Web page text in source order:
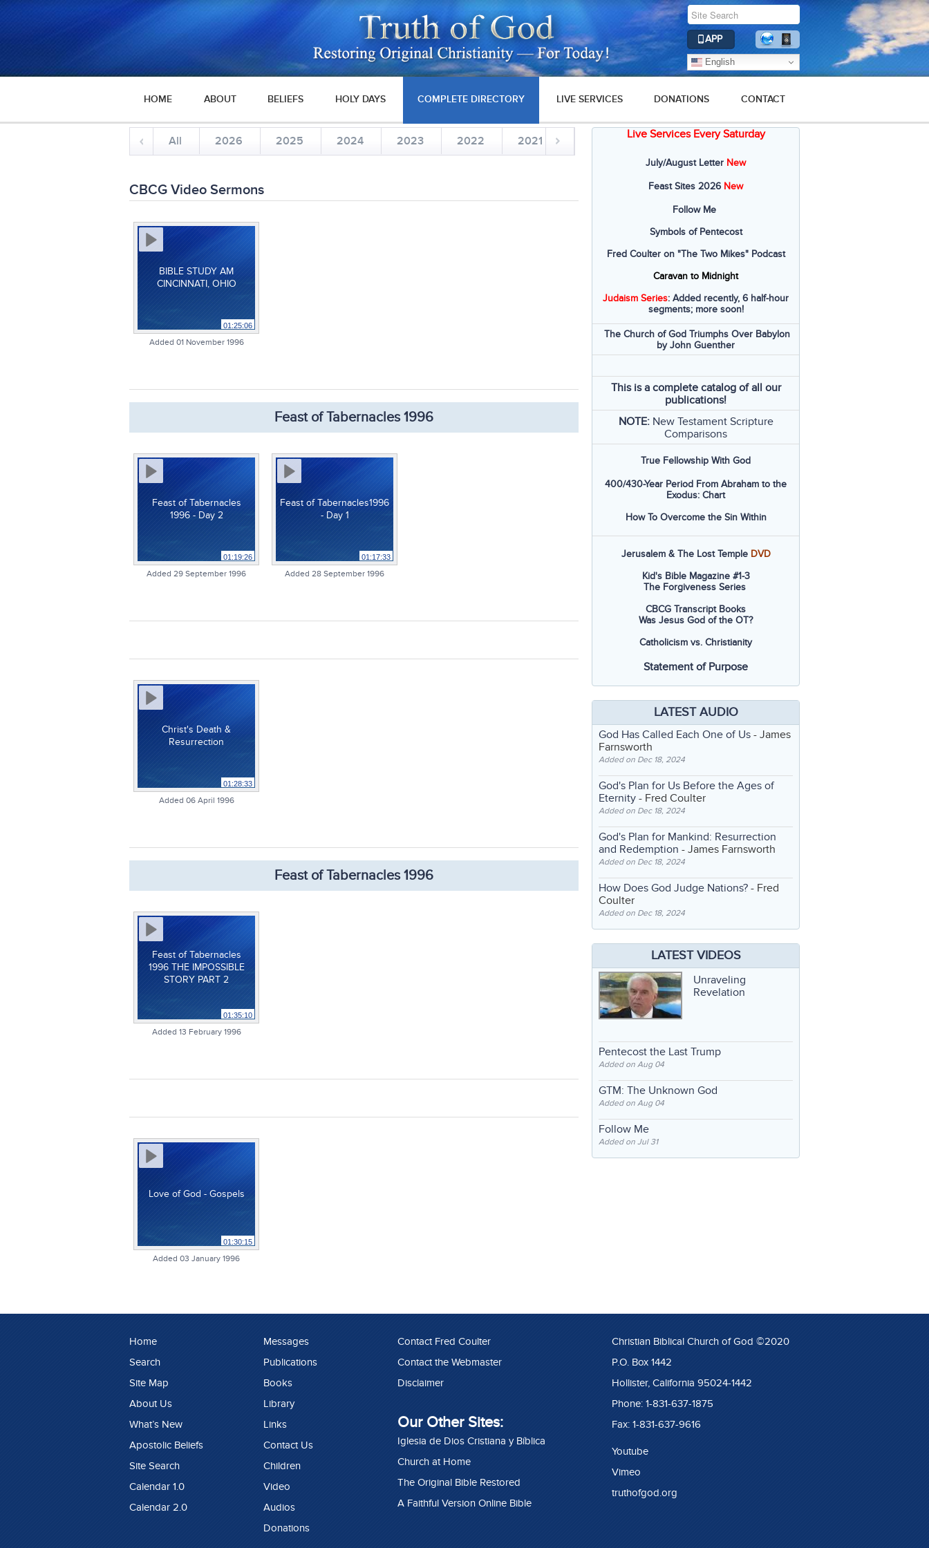
APP
English
HOME ABOUT BELIEFS HOLY DAYS COMPLETE DIRECTORY LIVE SERVICES DONATIONS CONTACT
All 2026 2025 2024 2023 2022 2021 2019 2018 2017
CBCG Video Sermons
BIBLE STUDY AM
CINCINNATI, OHIO
01:25:06
Added 01 November 1996
Feast of Tabernacles 1996
Feast of Tabernacles
1996 - Day 2
01:19:26
Added 29 September 1996
Feast of Tabernacles1996
- Day 1
01:17:33
Added 28 September 1996
Christ's Death &
Resurrection
01:28:33
Added 06 April 1996
Feast of Tabernacles 1996
Feast of Tabernacles
1996 THE IMPOSSIBLE
STORY PART 2
01:35:10
Added 13 February 1996
Love of God - Gospels
01:30:15
Added 03 January 1996
Live Services Every Saturday
July/August Letter New
Feast Sites 2026 New
Follow Me
Symbols of Pentecost
Fred Coulter on "The Two Mikes" Podcast
Caravan to Midnight
Judaism Series: Added recently, 6 half-hour
segments; more soon!
The Church of God Triumphs Over Babylon
by John Guenther
This is a complete catalog of all our
publications!
NOTE: New Testament Scripture
Comparisons
True Fellowship With God
400/430-Year Period From Abraham to the
Exodus: Chart
How To Overcome the Sin Within
Jerusalem & The Lost Temple DVD
Kid's Bible Magazine #1-3
The Forgiveness Series
CBCG Transcript Books
Was Jesus God of the OT?
Catholicism vs. Christianity
Statement of Purpose
LATEST AUDIO
God Has Called Each One of Us - James
Farnsworth
Added on Dec 18, 2024
God's Plan for Us Before the Ages of
Eternity - Fred Coulter
Added on Dec 18, 2024
God's Plan for Mankind: Resurrection
and Redemption - James Farnsworth
Added on Dec 18, 2024
How Does God Judge Nations? - Fred
Coulter
Added on Dec 18, 2024
LATEST VIDEOS
Unraveling
Revelation
Pentecost the Last Trump
Added on Aug 04
GTM: The Unknown God
Added on Aug 04
Follow Me
Added on Jul 31
Home
Search
Site Map
About Us
What’s New
Apostolic Beliefs
Site Search
Calendar 1.0
Calendar 2.0
Messages
Publications
Books
Library
Links
Contact Us
Children
Video
Audios
Donations
Contact Fred Coulter
Contact the Webmaster
Disclaimer
Our Other Sites:
Iglesia de Dios Cristiana y Bíblica
Church at Home
The Original Bible Restored
A Faithful Version Online Bible
Christian Biblical Church of God ©2020
P.O. Box 1442
Hollister, California 95024-1442
Phone: 1-831-637-1875
Fax: 1-831-637-9616
Youtube
Vimeo
truthofgod.org